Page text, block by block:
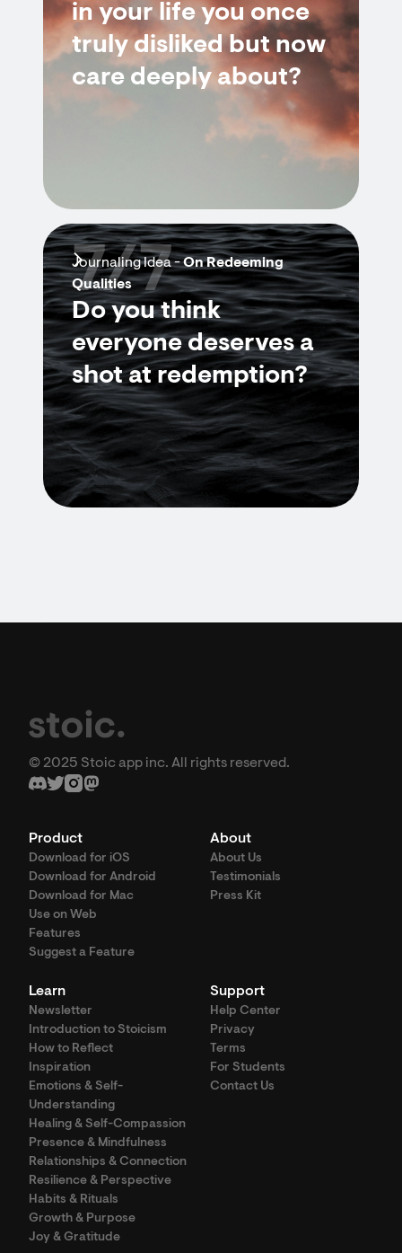
in your life you once
truly disliked but now
care deeply about?
Journaling Idea -On Redeeming
Qualities
Do you think
everyone deserves a
shot at redemption?
7/7
© 2025 Stoic app inc. All rights reserved.
Product
Download for iOS
Download for Android
Download for Mac
Use on Web
Features
Suggest a Feature
About
About Us
Testimonials
Press Kit
Learn
Newsletter
Introduction to Stoicism
How to Reflect
Inspiration
Emotions & Self-
Understanding
Healing & Self-Compassion
Presence & Mindfulness
Relationships & Connection
Resilience & Perspective
Habits & Rituals
Growth & Purpose
Joy & Gratitude
Support
Help Center
Privacy
Terms
For Students
Contact Us